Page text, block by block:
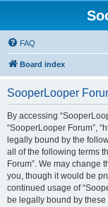
FAQ
Board index
SooperLooper
By accessing
“SooperLooper Forum”,
legally bound by the
all of the following terms
Forum”. We may change
you, though it would be
continued usage of
be legally bound by